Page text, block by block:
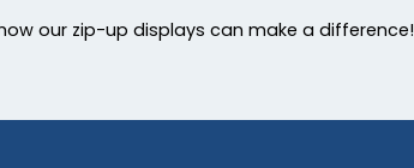
our zip-up displays can make a difference!